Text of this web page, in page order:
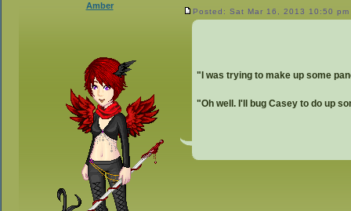
Amber
Posted: Sat Mar 16, 2013 10:50 pm
"I was trying to make up some
"Oh well. I'll bug Casey to do up